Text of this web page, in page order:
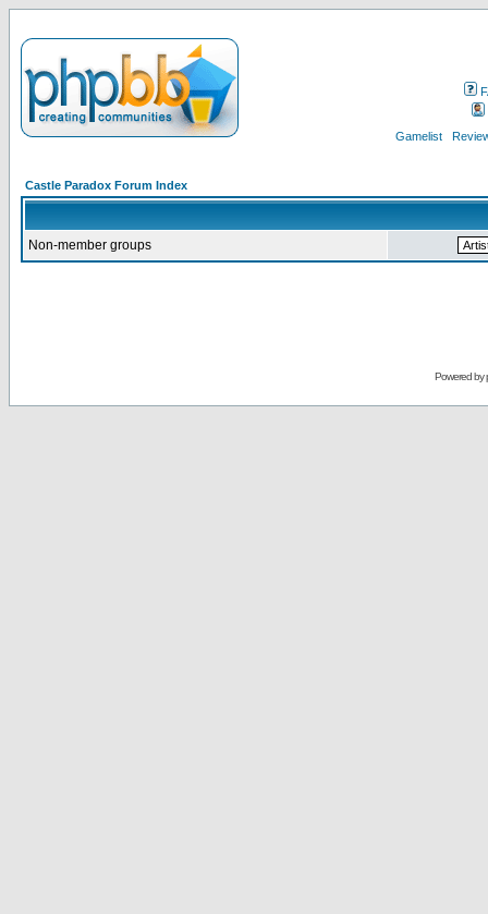
Gamelist
Castle Paradox Forum Index
Non-member groups
Powered by